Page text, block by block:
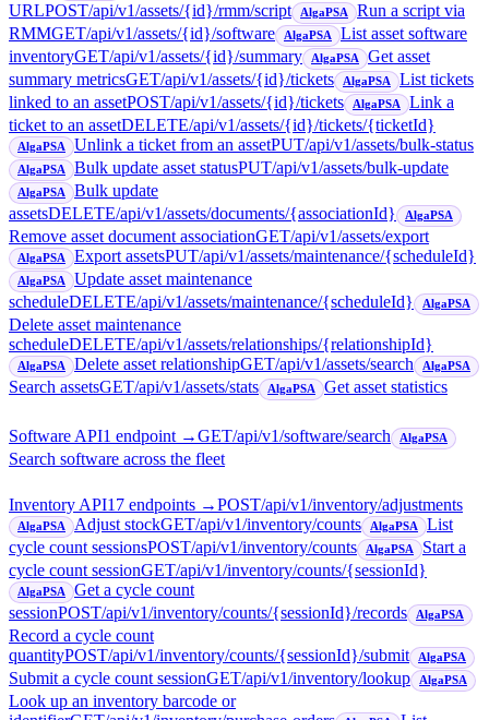
URLPOST/api/v1/assets/{id}/rmm/script AlgaPSA
Run a script via
RMMGET/api/v1/assets/{id}/software AlgaPSA
List asset software
inventoryGET/api/v1/assets/{id}/summary AlgaPSA
Get asset
summary metricsGET/api/v1/assets/{id}/tickets AlgaPSA
List tickets
linked to an assetPOST/api/v1/assets/{id}/tickets AlgaPSA
Link a
ticket to an assetDELETE/api/v1/assets/{id}/tickets/{ticketId}
AlgaPSA Unlink a ticket from an assetPUT/api/v1/assets/bulk-status
AlgaPSA Bulk update asset statusPUT/api/v1/assets/bulk-update
AlgaPSA
Bulk update
assetsDELETE/api/v1/assets/documents/{associationId} AlgaPSA
Remove asset document associationGET/api/v1/assets/export
AlgaPSA Export assetsPUT/api/v1/assets/maintenance/{scheduleId}
AlgaPSA
Update asset maintenance
scheduleDELETE/api/v1/assets/maintenance/{scheduleId} AlgaPSA
Delete asset maintenance
scheduleDELETE/api/v1/assets/relationships/{relationshipId}
AlgaPSA Delete asset relationshipGET/api/v1/assets/search AlgaPSA
Search assetsGET/api/v1/assets/stats AlgaPSA Get asset statistics
Software API1 endpoint→GET/api/v1/software/search AlgaPSA
Search software across the fleet
Inventory API17 endpoints →POST/api/v1/inventory/adjustments
AlgaPSA Adjust stockGET/api/v1/inventory/counts AlgaPSA
List
cycle count sessionsPOST/api/v1/inventory/counts AlgaPSA
Start a
cycle count sessionGET/api/v1/inventory/counts/{sessionId}
AlgaPSA
Get a cycle count
sessionPOST/api/v1/inventory/counts/{sessionId}/records AlgaPSA
Record a cycle count
quantityPOST/api/v1/inventory/counts/{sessionId}/submit AlgaPSA
Submit a cycle count sessionGET/api/v1/inventory/lookup AlgaPSA
Look up an inventory barcode or